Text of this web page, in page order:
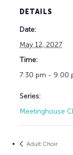
DETAILS
Date:
May 12, 2027
Time:
7:30 pm - 9:00
Series:
Meetinghouse
Adult Choir